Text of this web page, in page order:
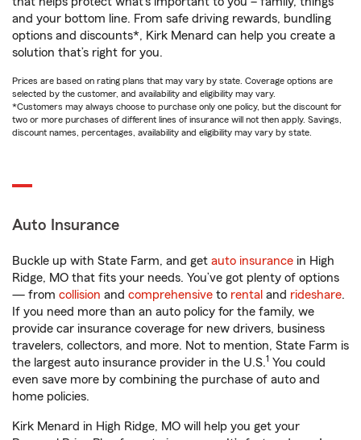
and your bottom line. From safe driving rewards, bundling
options and discounts*, Kirk Menard can help you create a
solution that’s right for you.
Prices are based on rating plans that may vary by state. Coverage options are
selected by the customer, and availability and eligibility may vary.
*Customers may always choose to purchase only one policy, but the discount for
two or more purchases of different lines of insurance will not then apply. Savings,
discount names, percentages, availability and eligibility may vary by state.
Auto Insurance
Buckle up with State Farm, and get auto insurance in High
Ridge, MO that fits your needs. You’ve got plenty of options
— from collision and comprehensive to rental and rideshare.
If you need more than an auto policy for the family, we
provide car insurance coverage for new drivers, business
travelers, collectors, and more. Not to mention, State Farm is
the largest auto insurance provider in the U.S.1 You could
even save more by combining the purchase of auto and
home policies.
Kirk Menard in High Ridge, MO will help you get your